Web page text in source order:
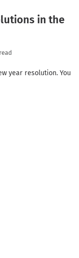
in the
year resolution. You